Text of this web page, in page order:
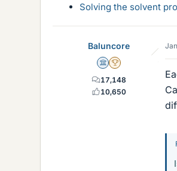
Solving the solvent
Baluncore
Science Advisor
2025 Award
17,148
10,650